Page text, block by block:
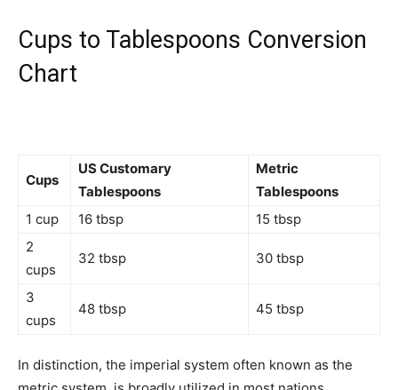
Cups to Tablespoons Conversion
Chart
Cups
US Customary
Tablespoons
Metric
Tablespoons
1 cup
16 tbsp
15 tbsp
2
cups
32 tbsp 30 tbsp
3
cups
48 tbsp 45 tbsp
In distinction, the imperial system often known as the